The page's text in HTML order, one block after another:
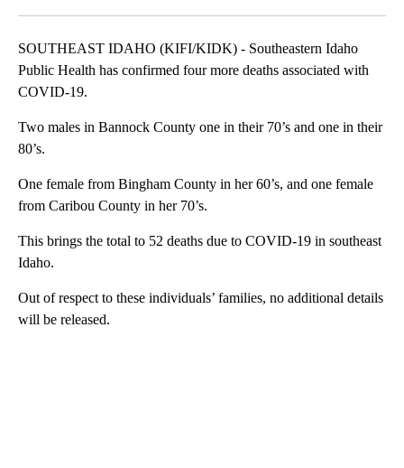
SOUTHEAST IDAHO (KIFI/KIDK) - Southeastern Idaho
Public Health has confirmed four more deaths associated with
COVID-19.
Two males in Bannock County one in their 70’s and one in their
80’s.
One female from Bingham County in her 60’s, and one female
from Caribou County in her 70’s.
This brings the total to 52 deaths due to COVID-19 in southeast
Idaho.
Out of respect to these individuals’ families, no additional details
will be released.